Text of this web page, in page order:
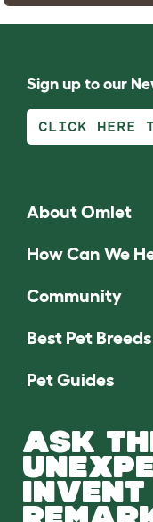
Sign up to our
CLICK HERE
About Omlet
How Can We
Community
Best Pet Breeds
Pet Guides
ASK
INVENT